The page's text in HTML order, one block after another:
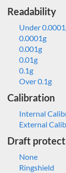
Readability
Under
0.0001g
0.001g
0.01g
0.1g
Over 0.1g
Calibration
Internal
External
Draft
None
Ringshield